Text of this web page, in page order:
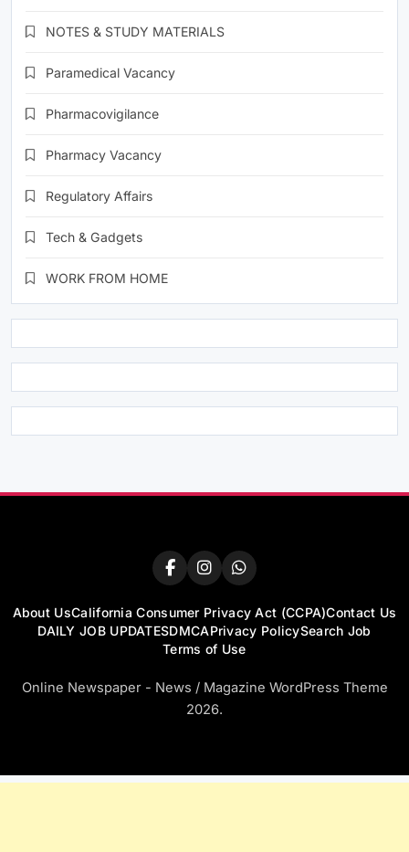
NOTES & STUDY MATERIALS
Paramedical Vacancy
Pharmacovigilance
Pharmacy Vacancy
Regulatory Affairs
Tech & Gadgets
WORK FROM HOME
About UsCalifornia Consumer Privacy Act (CCPA)Contact Us
DAILY JOB UPDATESDMCAPrivacy PolicySearch Job
Terms of Use
Online Newspaper - News / Magazine WordPress Theme
2026.